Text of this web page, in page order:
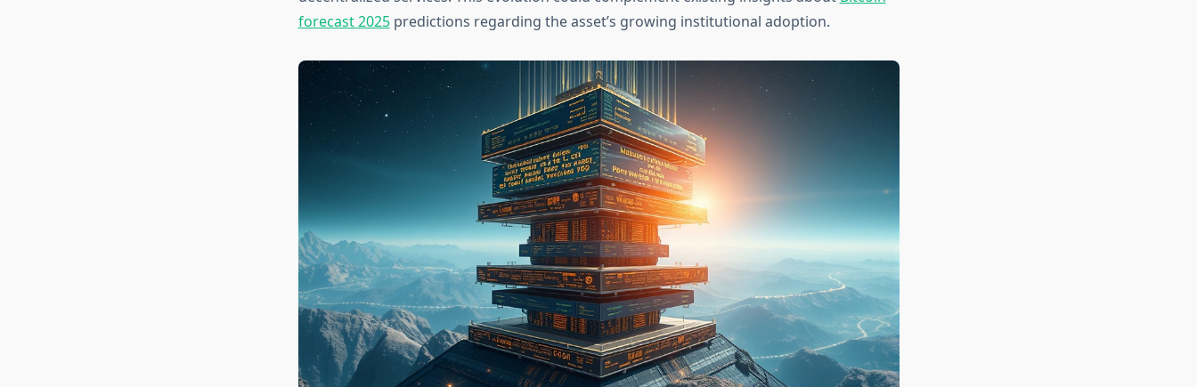
forecast 2025predictions regarding the asset’s growing institutional adoption.